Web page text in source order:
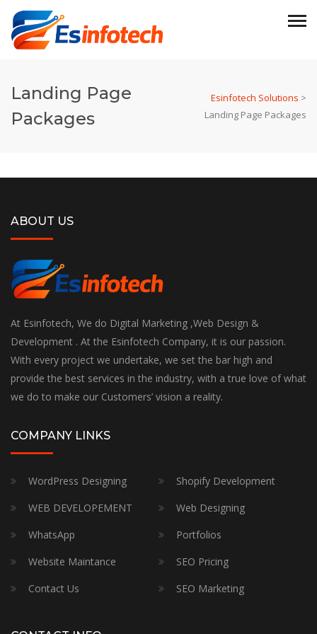
Landing Page
Packages
Esinfotech Solutions >
Landing Page Packages
ABOUT US
At Esinfotech, We do Digital Marketing ,Web Design &
Development . At the Esinfotech Company, it is our passion.
With every project we undertake, we set the bar high and
provide the best services in the industry, with a true love of what
we do to make our Customers’ vision a reality.
COMPANY LINKS
WordPress Designing
Shopify Development
WEB DEVELOPEMENT
Web Designing
WhatsApp
Portfolios
Website Maintance
SEO Pricing
Contact Us
SEO Marketing